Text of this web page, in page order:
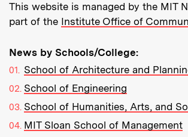
This website is managed by the MIT
part of the Institute Office of
News by Schools/College:
School of Architecture and
School of Engineering
School of Humanities, Arts, and
MIT Sloan School of Management